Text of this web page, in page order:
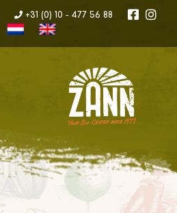
+31 (0) 10 - 477 56 88